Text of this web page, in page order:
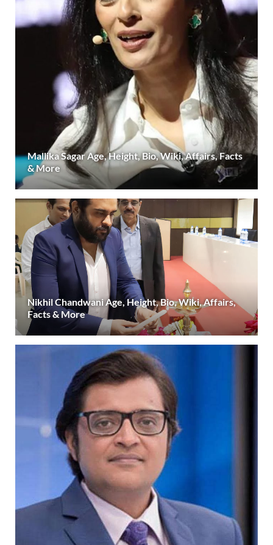
Mallika Sagar Age, Height, Bio, Wiki, Affairs, Facts
& More
Nikhil Chandwani Age, Height, Bio, Wiki, Affairs,
Facts & More